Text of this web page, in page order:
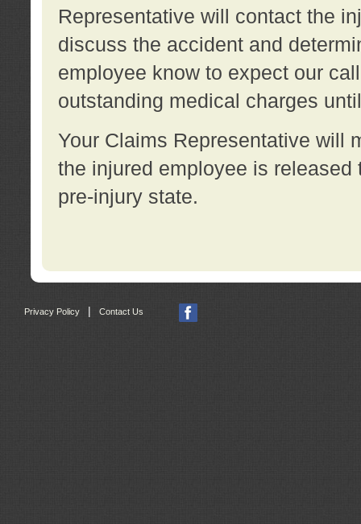
Representative will contact the
discuss the accident and
employee know to expect our
outstanding medical charges
Your Claims Representative will
the injured employee is
pre-injury state.
Privacy Policy Contact Us